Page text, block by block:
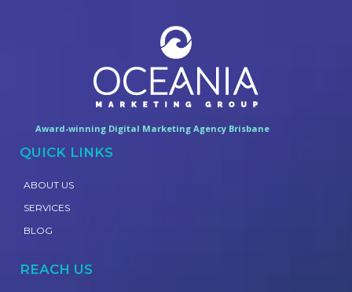
Award-winning Digital Marketing Agency Brisbane
QUICK LINKS
ABOUT US
SERVICES
BLOG
REACH US